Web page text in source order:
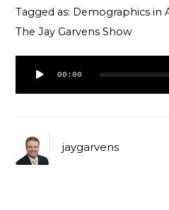
Tagged as: Demographics in
The Jay Garvens Show
Player
00:00
jaygarvens